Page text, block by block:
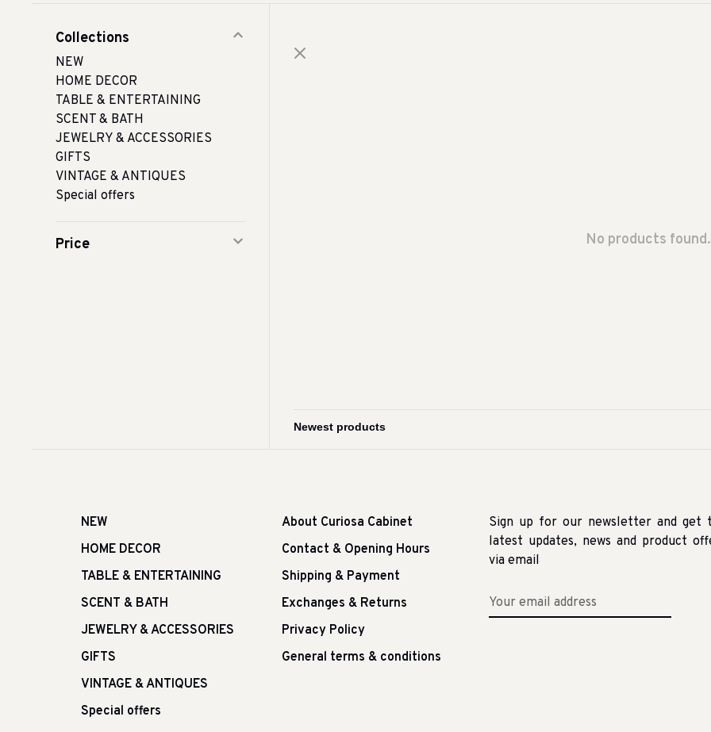
Collections
NEW
HOME DECOR
TABLE & ENTERTAINING
SCENT & BATH
JEWELRY & ACCESSORIES
GIFTS
VINTAGE & ANTIQUES
Special offers
Price No products
NEW
HOME DECOR
TABLE & ENTERTAINING
SCENT & BATH
JEWELRY & ACCESSORIES
GIFTS
VINTAGE & ANTIQUES
Special offers
About Curiosa Cabinet
Contact & Opening Hours
Shipping & Payment
Exchanges & Returns
Privacy Policy
General terms & conditions
Sign up for our newsletter and get
latest updates, news and product
via email